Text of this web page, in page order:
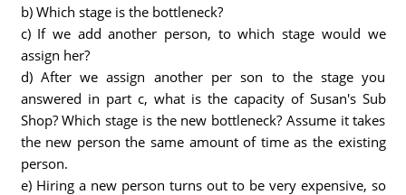
b) Which stage is the bottleneck?
c) If we add another person, to which stage would we
assign her?
d) After we assign another per son to the stage you
answered in part c, what is the capacity of Susan's Sub
Shop? Which stage is the new bottleneck? Assume it takes
the new person the same amount of time as the existing
person.
e) Hiring a new person turns out to be very expensive, so